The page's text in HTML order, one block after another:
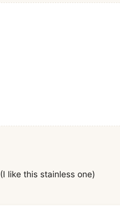
(I like this stainless one)